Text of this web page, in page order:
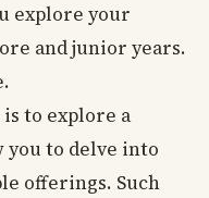
explore your
and junior years.
to explore a
to delve into
offerings. Such